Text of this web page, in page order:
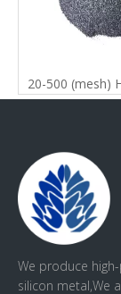
We produce
silicon metal,We